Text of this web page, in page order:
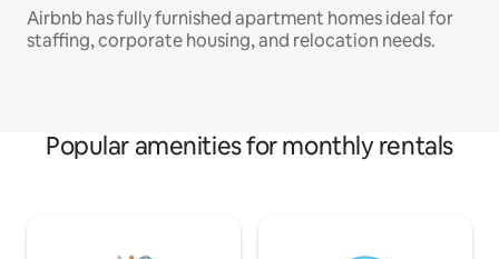
Airbnb has fully furnished apartment homes ideal for
staffing, corporate housing, and relocation needs.
Popular amenities for monthly rentals